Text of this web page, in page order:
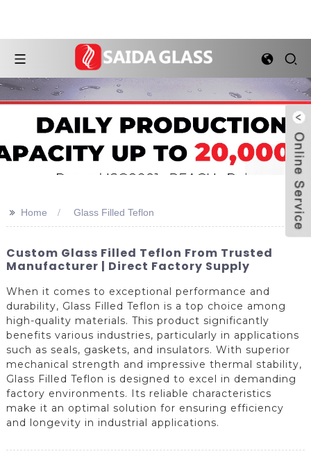
>> Home Glass Filled Teflon
Custom Glass Filled Teflon From Trusted
Manufacturer | Direct Factory Supply
When it comes to exceptional performance and
durability, Glass Filled Teflon is a top choice among
high-quality materials. This product significantly
benefits various industries, particularly in applications
such as seals, gaskets, and insulators. With superior
mechanical strength and impressive thermal stability,
Glass Filled Teflon is designed to excel in demanding
factory environments. Its reliable characteristics
make it an optimal solution for ensuring efficiency
and longevity in industrial applications.